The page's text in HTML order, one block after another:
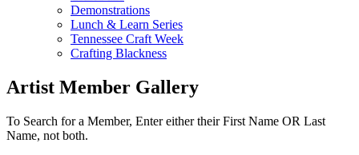
Demonstrations
Lunch & Learn Series
Tennessee Craft Week
Crafting Blackness
Artist Member Gallery
To Search for a Member, Enter either their First Name OR Last
Name, not both.